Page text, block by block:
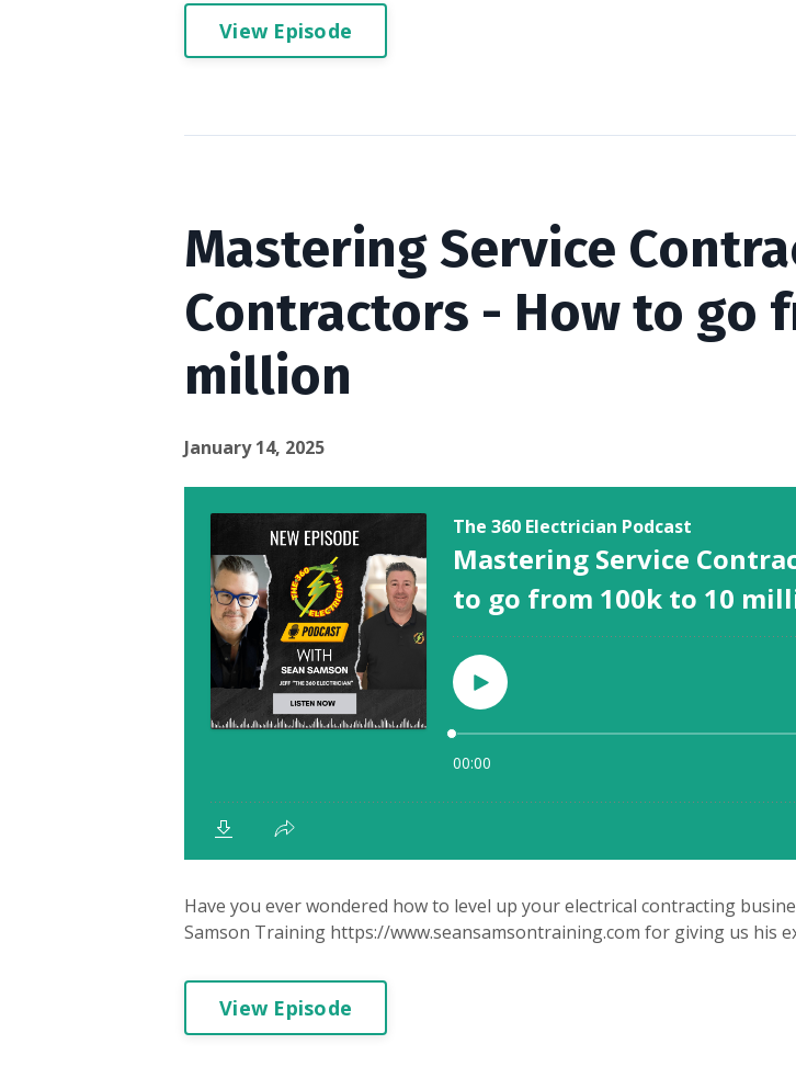
View Episode
Mastering Service
Contractors - How to go
million
January 14, 2025
Have you ever wondered how to level up your electrical contracting
Samson Training https://www.seansamsontraining.com for giving us his
View Episode